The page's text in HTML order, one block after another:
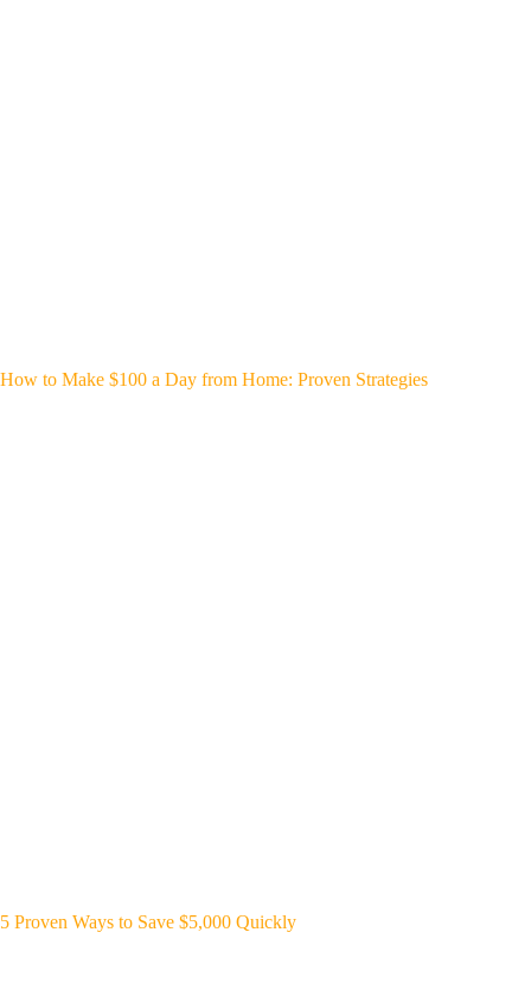
How to Make $100 a Day from Home: Proven Strategies
5 Proven Ways to Save $5,000 Quickly